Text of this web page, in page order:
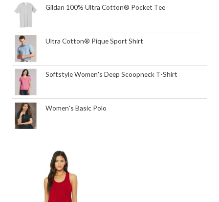
Gildan 100% Ultra Cotton® Pocket Tee
Ultra Cotton® Pique Sport Shirt
Softstyle Women's Deep Scoopneck T-Shirt
Women's Basic Polo